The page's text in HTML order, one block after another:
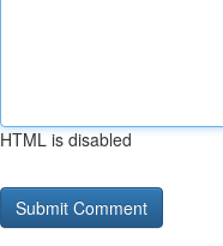
HTML is disabled